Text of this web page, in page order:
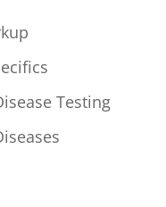
Testing